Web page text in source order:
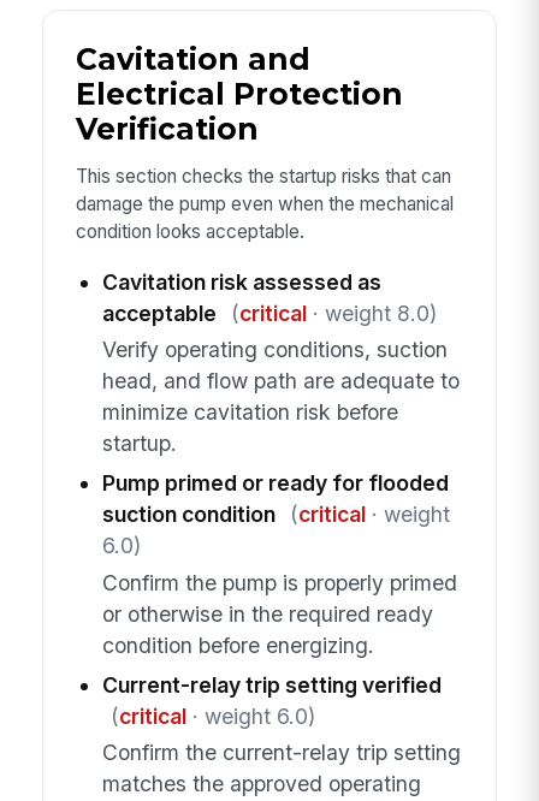
Cavitation and
Electrical Protection
Verification
This section checks the startup risks that can
damage the pump even when the mechanical
condition looks acceptable.
Cavitation risk assessed as
acceptable
(critical· weight 8.0)
Verify operating conditions, suction
head, and flow path are adequate to
minimize cavitation risk before
startup.
Pump primed or ready for flooded
suction condition
(critical· weight
6.0)
Confirm the pump is properly primed
or otherwise in the required ready
condition before energizing.
Current-relay trip setting verified
(critical· weight 6.0)
Confirm the current-relay trip setting
matches the approved operating